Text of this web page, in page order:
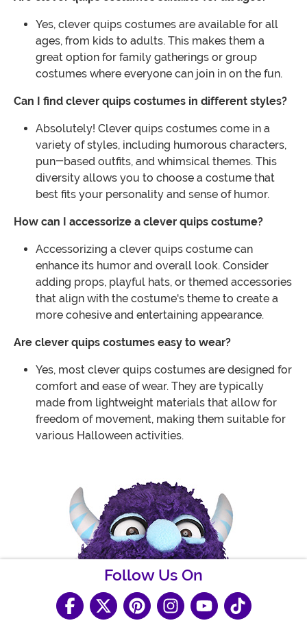
Yes, clever quips costumes are available for all
ages, from kids to adults. This makes them a
great option for family gatherings or group
costumes where everyone can join in on the fun.
Can I find clever quips costumes in different styles?
Absolutely! Clever quips costumes come in a
variety of styles, including humorous characters,
pun-based outfits, and whimsical themes. This
diversity allows you to choose a costume that
best fits your personality and sense of humor.
How can I accessorize a clever quips costume?
Accessorizing a clever quips costume can
enhance its humor and overall look. Consider
adding props, playful hats, or themed accessories
that align with the costume's theme to create a
more cohesive and entertaining appearance.
Are clever quips costumes easy to wear?
Yes, most clever quips costumes are designed for
comfort and ease of wear. They are typically
made from lightweight materials that allow for
freedom of movement, making them suitable for
various Halloween activities.
Follow Us On